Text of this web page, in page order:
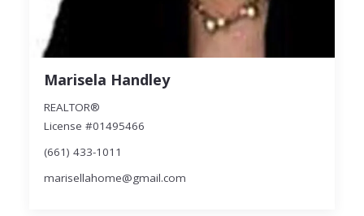
Marisela Handley
REALTOR®
License #01495466
(661) 433-1011
marisellahome@gmail.com